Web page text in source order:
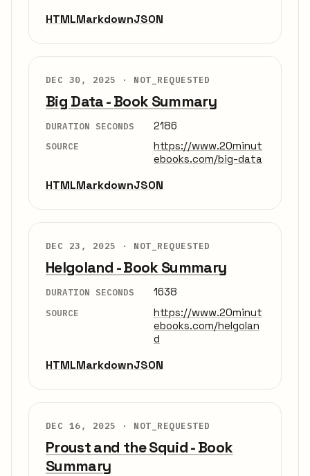
HTMLMarkdownJSON
DEC 30, 2025 · NOT_REQUESTED
Big Data - Book Summary
DURATION SECONDS 2186
SOURCE
https://www.20minut
ebooks.com/big-data
HTMLMarkdownJSON
DEC 23, 2025 · NOT_REQUESTED
Helgoland - Book Summary
DURATION SECONDS 1638
SOURCE
https://www.20minut
ebooks.com/helgolan
d
HTMLMarkdownJSON
DEC 16, 2025 · NOT_REQUESTED
Proust and the Squid - Book
Summary